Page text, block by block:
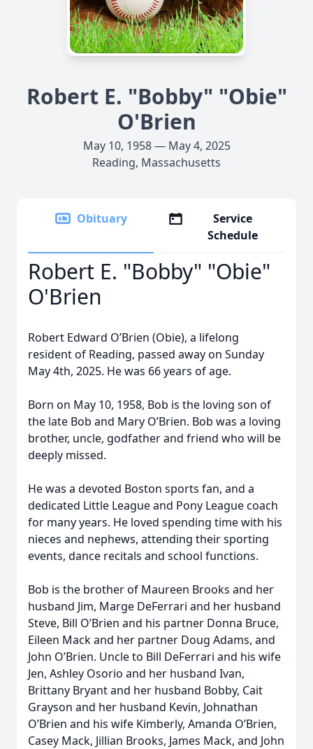
Robert E. "Bobby" "Obie"
O'Brien
May 10, 1958 — May 4, 2025
Reading, Massachusetts
Obituary
Service
Schedule
Robert E. "Bobby" "Obie"
O'Brien
Robert Edward O’Brien (Obie), a lifelong
resident of Reading, passed away on Sunday
May 4th, 2025. He was 66 years of age.
Born on May 10, 1958, Bob is the loving son of
the late Bob and Mary O’Brien. Bob was a loving
brother, uncle, godfather and friend who will be
deeply missed.
He was a devoted Boston sports fan, and a
dedicated Little League and Pony League coach
for many years. He loved spending time with his
nieces and nephews, attending their sporting
events, dance recitals and school functions.
Bob is the brother of Maureen Brooks and her
husband Jim, Marge DeFerrari and her husband
Steve, Bill O’Brien and his partner Donna Bruce,
Eileen Mack and her partner Doug Adams, and
John O’Brien. Uncle to Bill DeFerrari and his wife
Jen, Ashley Osorio and her husband Ivan,
Brittany Bryant and her husband Bobby, Cait
Grayson and her husband Kevin, Johnathan
O’Brien and his wife Kimberly, Amanda O’Brien,
Casey Mack, Jillian Brooks, James Mack, and John